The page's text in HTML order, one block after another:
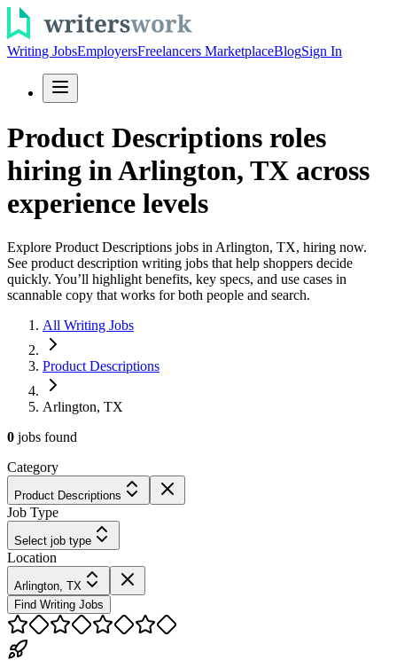
Writing JobsEmployersFreelancers MarketplaceBlogSign In
Product Descriptions roles
hiring in Arlington, TX across
experience levels
Explore Product Descriptions jobs in Arlington, TX, hiring now.
See product description writing jobs that help shoppers decide
quickly. You’ll highlight benefits, key specs, and use cases in
scannable copy that works for both people and search.
All Writing Jobs
Product Descriptions
Arlington, TX
0 jobs found
Category
Product Descriptions
Job Type
Select job type
Location
Arlington, TX
Find Writing Jobs